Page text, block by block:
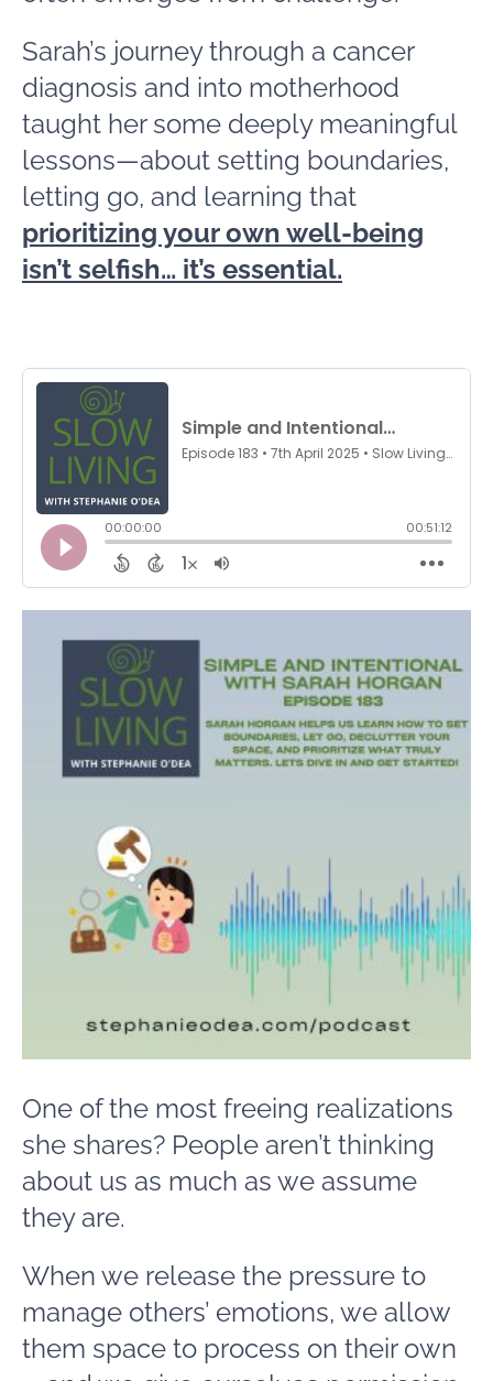
Sarah’s journey through a cancer
diagnosis and into motherhood
taught her some deeply meaningful
lessons—about setting boundaries,
letting go, and learning that
prioritizing your own well-being
isn’t selfish… it’s essential.
One of the most freeing realizations
she shares? People aren’t thinking
about us as much as we assume
they are.
When we release the pressure to
manage others’ emotions, we allow
them space to process on their own